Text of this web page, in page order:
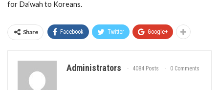
for Da’wah to Koreans.
Share Facebook Twitter Google+
Administrators 4084 Posts 0 Comments